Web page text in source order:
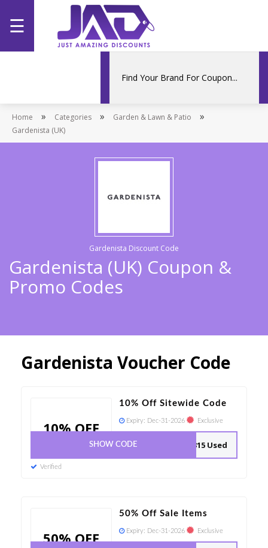
Home
Stores
☰
Home » Categories » Garden & Lawn & Patio »
Gardenista (UK)
Gardenista Discount Code
Gardenista (UK) Coupon &
Promo Codes
Gardenista Voucher Code
10% OFF
10% Off Sitewide Code
Expiry: Dec-31-2026 Exclusive
315 Used
SHOW CODE
Verified
50% OFF
50% Off Sale Items
Expiry: Dec-31-2026 Exclusive